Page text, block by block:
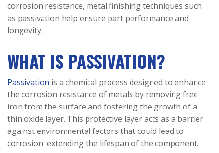
corrosion resistance, metal finishing techniques such
as passivation help ensure part performance and
longevity.
WHAT IS PASSIVATION?
Passivation is a chemical process designed to enhance
the corrosion resistance of metals by removing free
iron from the surface and fostering the growth of a
thin oxide layer. This protective layer acts as a barrier
against environmental factors that could lead to
corrosion, extending the lifespan of the component.